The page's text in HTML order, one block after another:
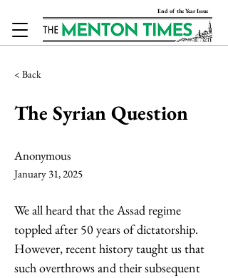
End of the Year Issue
< Back
The Syrian Question
Anonymous
January 31, 2025
We all heard that the Assad regime
toppled after 50 years of dictatorship.
However, recent history taught us that
such overthrows and their subsequent